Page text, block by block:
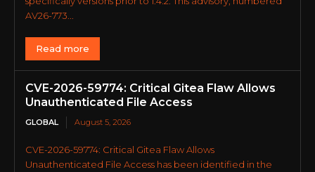
AV26-773...
Read more
CVE-2026-59774: Critical Gitea Flaw Allows
Unauthenticated File Access
GLOBAL August 5, 2026
CVE-2026-59774: Critical Gitea Flaw Allows
Unauthenticated File Access has been identified in the